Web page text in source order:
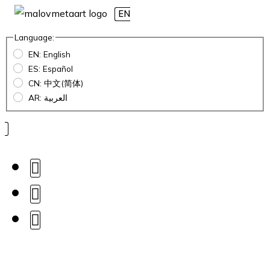
EN
Language:
EN: English
ES: Español
CN: 中文(简体)
AR: العربية